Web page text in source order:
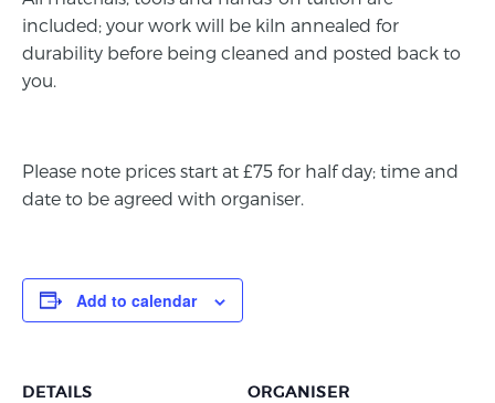
included; your work will be kiln annealed for
durability before being cleaned and posted back to
you.
Please note prices start at £75 for half day; time and
date to be agreed with organiser.
Add to calendar
DETAILS ORGANISER